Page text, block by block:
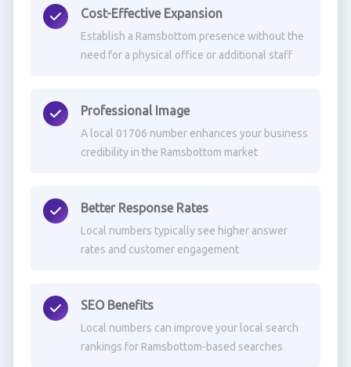
Cost-Effective Expansion
Establish a Ramsbottom presence without the
need for a physical office or additional staff
Professional Image
A local 01706 number enhances your business
credibility in the Ramsbottom market
Better Response Rates
Local numbers typically see higher answer
rates and customer engagement
SEO Benefits
Local numbers can improve your local search
rankings for Ramsbottom-based searches